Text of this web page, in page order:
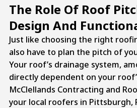
The Role Of Roof
Design And
Just like choosing the right
also have to plan the pitch of
Your roof’s drainage system,
directly dependent on your
McClellands Contracting and
your local roofers in Pittsburgh,